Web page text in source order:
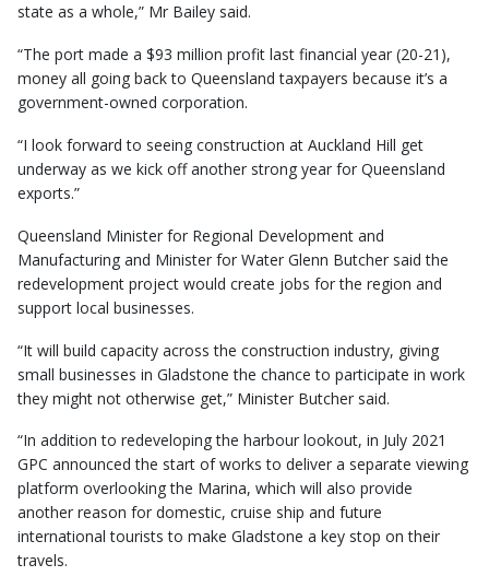
state as a whole,” Mr Bailey said.
“The port made a $93 million profit last financial year (20-21),
money all going back to Queensland taxpayers because it’s a
government-owned corporation.
“I look forward to seeing construction at Auckland Hill get
underway as we kick off another strong year for Queensland
exports.”
Queensland Minister for Regional Development and
Manufacturing and Minister for Water Glenn Butcher said the
redevelopment project would create jobs for the region and
support local businesses.
“It will build capacity across the construction industry, giving
small businesses in Gladstone the chance to participate in work
they might not otherwise get,” Minister Butcher said.
“In addition to redeveloping the harbour lookout, in July 2021
GPC announced the start of works to deliver a separate viewing
platform overlooking the Marina, which will also provide
another reason for domestic, cruise ship and future
international tourists to make Gladstone a key stop on their
travels.